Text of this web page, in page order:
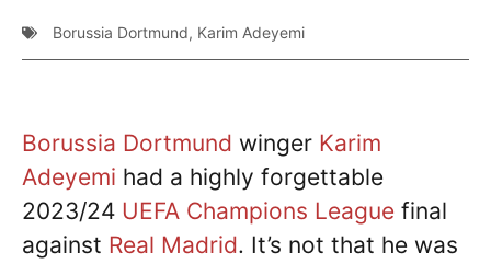
Borussia Dortmund, Karim Adeyemi
Borussia Dortmund winger Karim
Adeyemi had a highly forgettable
2023/24 UEFA Champions League final
against Real Madrid. It’s not that he was